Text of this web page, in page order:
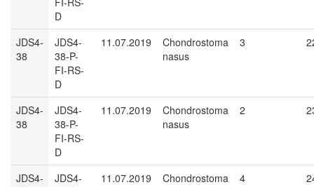
D
JDS4-
38
JDS4-
38-P-
FI-RS-
D
11.07.2019
Chondrostoma
nasus
3
JDS4-
38
JDS4-
38-P-
FI-RS-
D
11.07.2019
Chondrostoma
nasus
2
JDS4-
JDS4-
11.07.2019
Chondrostoma
4